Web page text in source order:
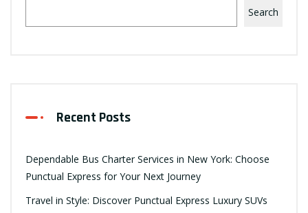
Search
Recent Posts
Dependable Bus Charter Services in New York: Choose
Punctual Express for Your Next Journey
Travel in Style: Discover Punctual Express Luxury SUVs